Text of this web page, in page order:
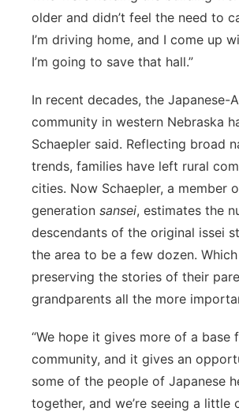
older and didn’t feel the need to
I’m driving home, and I come up
I’m going to save that hall.”
In recent decades, the Japanese-
community in western Nebraska
Schaepler said. Reflecting broad
trends, families have left rural
cities. Now Schaepler, a member
generation sansei, estimates the
descendants of the original issei
the area to be a few dozen.
preserving the stories of their
grandparents all the more
“We hope it gives more of a base
community, and it gives an
some of the people of Japanese
together, and we’re seeing a little